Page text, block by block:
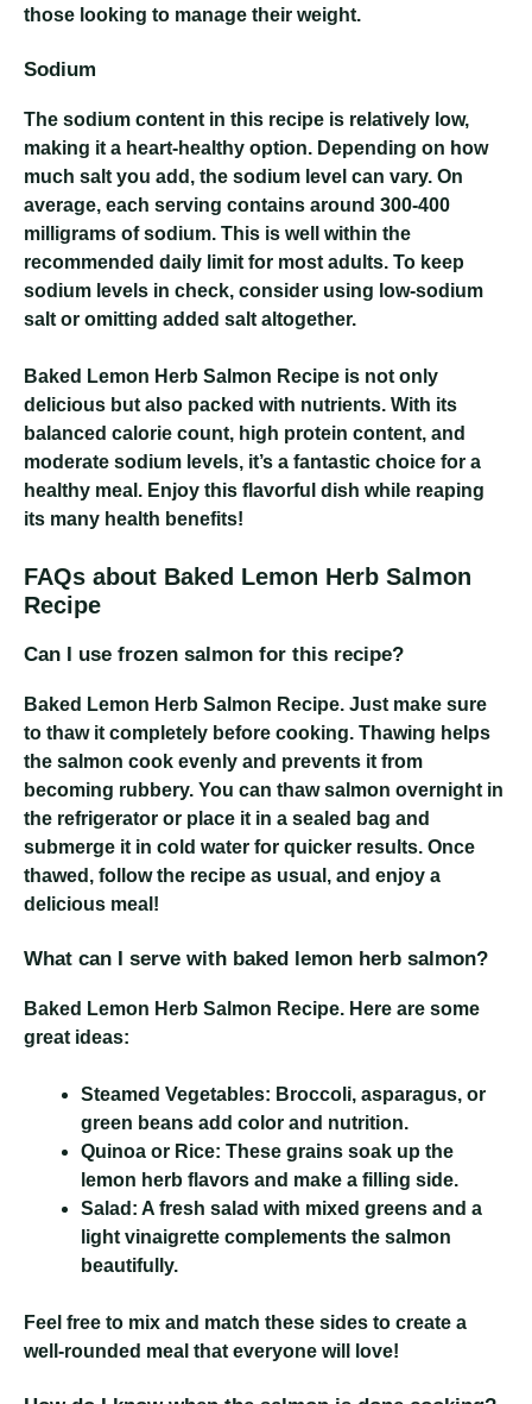
those looking to manage their weight.
Sodium
The sodium content in this recipe is relatively low,
making it a heart-healthy option. Depending on how
much salt you add, the sodium level can vary. On
average, each serving contains around 300-400
milligrams of sodium. This is well within the
recommended daily limit for most adults. To keep
sodium levels in check, consider using low-sodium
salt or omitting added salt altogether.
Baked Lemon Herb Salmon Recipe is not only
delicious but also packed with nutrients. With its
balanced calorie count, high protein content, and
moderate sodium levels, it’s a fantastic choice for a
healthy meal. Enjoy this flavorful dish while reaping
its many health benefits!
FAQs about Baked Lemon Herb Salmon
Recipe
Can I use frozen salmon for this recipe?
Baked Lemon Herb Salmon Recipe. Just make sure
to thaw it completely before cooking. Thawing helps
the salmon cook evenly and prevents it from
becoming rubbery. You can thaw salmon overnight in
the refrigerator or place it in a sealed bag and
submerge it in cold water for quicker results. Once
thawed, follow the recipe as usual, and enjoy a
delicious meal!
What can I serve with baked lemon herb salmon?
Baked Lemon Herb Salmon Recipe. Here are some
great ideas:
Steamed Vegetables: Broccoli, asparagus, or
green beans add color and nutrition.
Quinoa or Rice: These grains soak up the
lemon herb flavors and make a filling side.
Salad: A fresh salad with mixed greens and a
light vinaigrette complements the salmon
beautifully.
Feel free to mix and match these sides to create a
well-rounded meal that everyone will love!